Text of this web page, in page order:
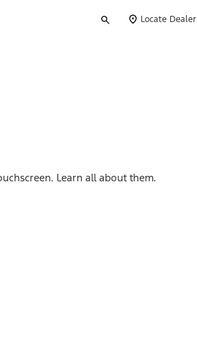
your
Locate Dealer
Learn all about them.